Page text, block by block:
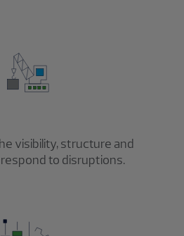
visibility, structure and
to disruptions.